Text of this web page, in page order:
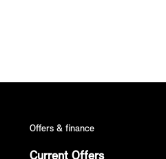
Offers & finance